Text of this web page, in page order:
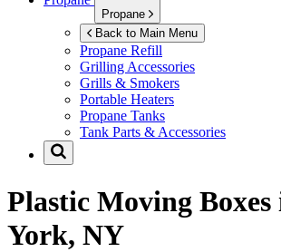
Propane
Back to Main Menu
Propane Refill
Grilling Accessories
Grills & Smokers
Portable Heaters
Propane Tanks
Tank Parts & Accessories
Plastic Moving Boxes
York, NY